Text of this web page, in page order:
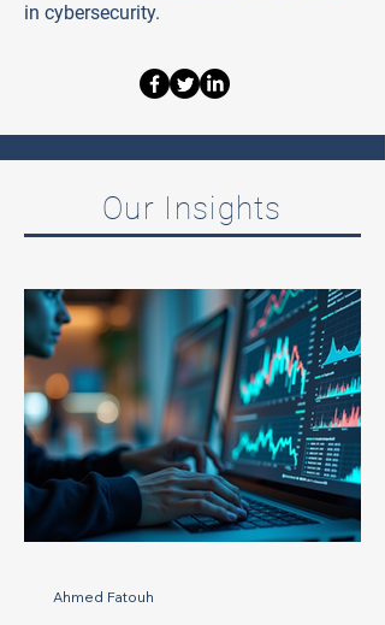
in cybersecurity.​
Our Insights
Ahmed Fatouh